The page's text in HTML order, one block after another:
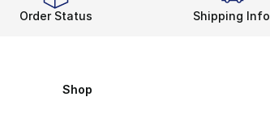
Order Status Shipping Info
Shop